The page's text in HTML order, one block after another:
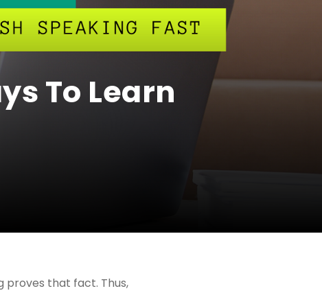
To Learn
proves that fact. Thus,